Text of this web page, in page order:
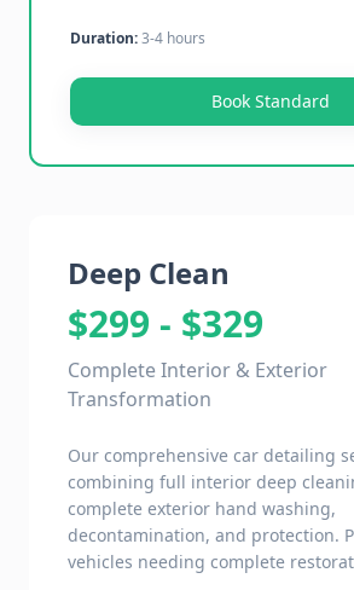
Duration:3-4 hours
Book Standard
Deep Clean
$299 - $329
Complete Interior & Exterior
Transformation
Our comprehensive car detailing
combining full interior deep
complete exterior hand washing,
decontamination, and protection.
vehicles needing complete